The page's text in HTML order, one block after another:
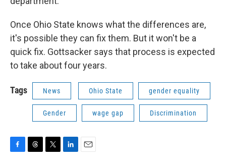
Once Ohio State knows what the differences are,
it's possible they can fix them. But it won't be a
quick fix. Gottsacker says that process is expected
to take about four years.
Tags News Ohio State gender equality
Gender wage gap Discrimination